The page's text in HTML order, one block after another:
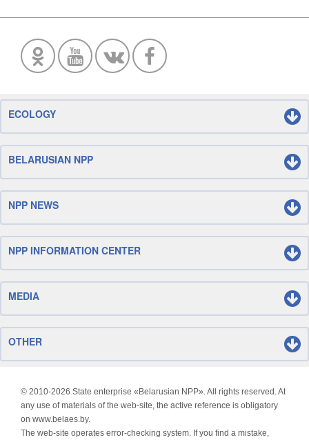
ECOLOGY
BELARUSIAN NPP
NPP NEWS
NPP INFORMATION CENTER
MEDIA
OTHER
© 2010-2026 State enterprise «Belarusian NPP». All rights reserved. At
any use of materials of the web-site, the active reference is obligatory
on www.belaes.by.
The web-site operates error-checking system. If you find a mistake,